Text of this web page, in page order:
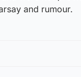
and rumour.